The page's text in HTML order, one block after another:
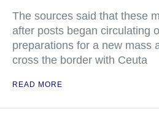
The sources said that these
after posts began circulating
preparations for a new mass
cross the border with Ceuta
READ MORE